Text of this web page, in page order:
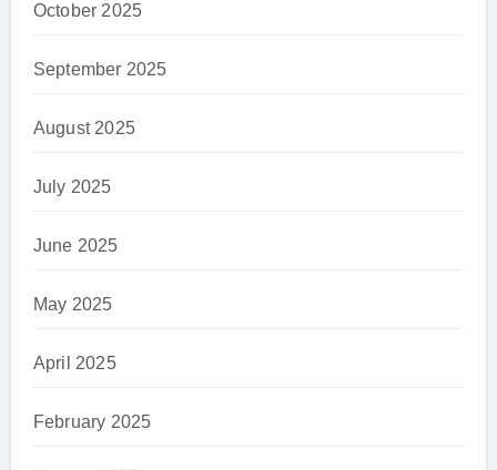
October 2025
September 2025
August 2025
July 2025
June 2025
May 2025
April 2025
February 2025